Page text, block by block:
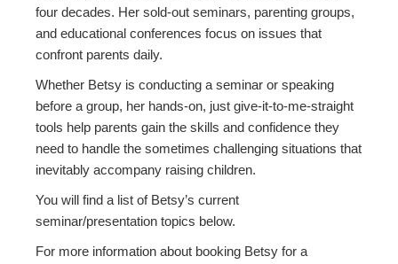
four decades. Her sold-out seminars, parenting groups,
and educational conferences focus on issues that
confront parents daily.
Whether Betsy is conducting a seminar or speaking
before a group, her hands-on, just give-it-to-me-straight
tools help parents gain the skills and confidence they
need to handle the sometimes challenging situations that
inevitably accompany raising children.
You will find a list of Betsy’s current
seminar/presentation topics below.
For more information about booking Betsy for a